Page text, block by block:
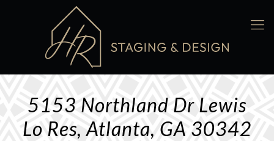
5153 Northland Dr Lewis
Lo Res, Atlanta, GA 30342